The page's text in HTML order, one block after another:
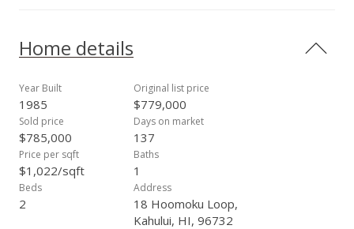
Upgrades that were completed in 2020 include new vinyl
flooring, kitchen countertops, interior appliances,
cabinet door faces, & new rain gutters among other updates.
Interior appliances include refrigerator, range/range vent
hood. Exterior appliances include washer, dryer & water
heater located in the carport. Don't miss this opportunity to
own your own piece of paradise close to the amenities that
central Maui has to offer! This is currently the LOWEST priced
single family home in Kahului, at the time of listing! Contact
your favorite Realtor today for a showing!
Home details
Year Built
1985
Original list price
$779,000
Sold price
$785,000
Days on market
137
Price per sqft
$1,022/sqft
Baths
1
Beds
2
Address
18 Hoomoku Loop,
Kahului, HI, 96732